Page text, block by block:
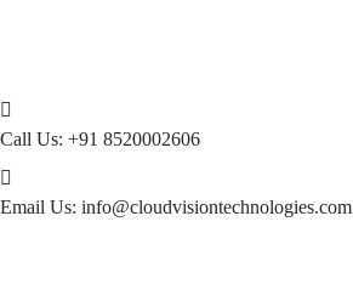
Call Us: +91 8520002606
Email Us: info@cloudvisiontechnologies.com